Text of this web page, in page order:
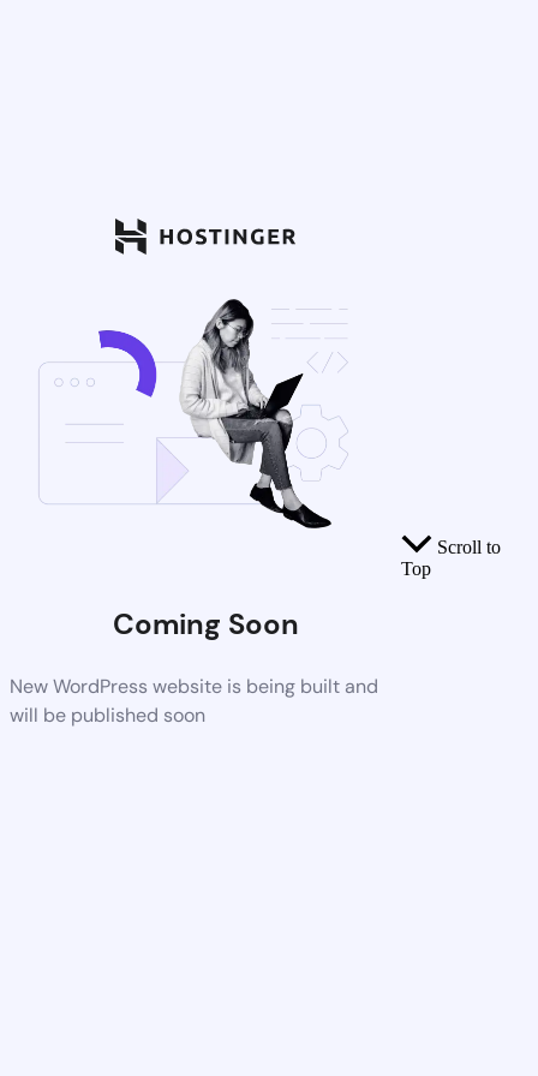
Coming Soon
New WordPress website is being built and
will be published soon
Scroll to
Top